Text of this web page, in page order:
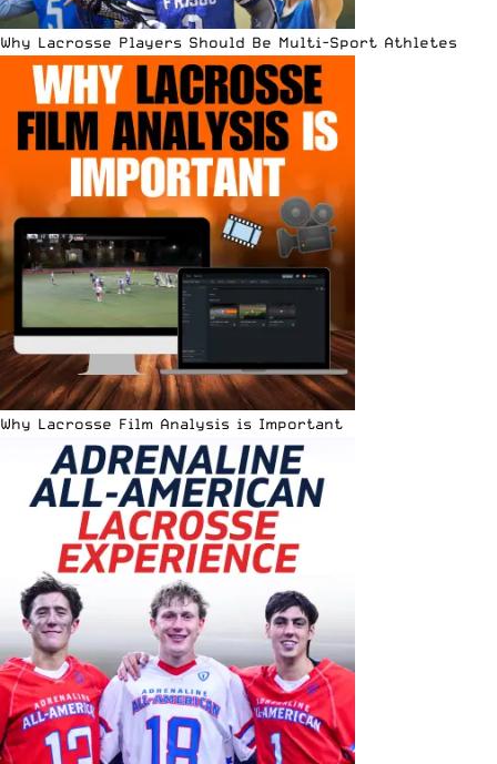
Why Lacrosse Players Should Be Multi-Sport Athletes
Why Lacrosse Film Analysis is Important